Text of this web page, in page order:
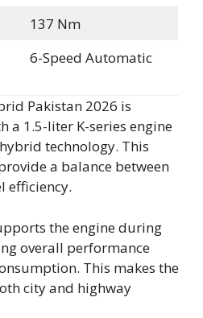
137 Nm
6-Speed Automatic
Pakistan 2026 is
a 1.5-liter K-series engine
technology. This
a balance between
efficiency.
the engine during
overall performance
This makes the
city and highway